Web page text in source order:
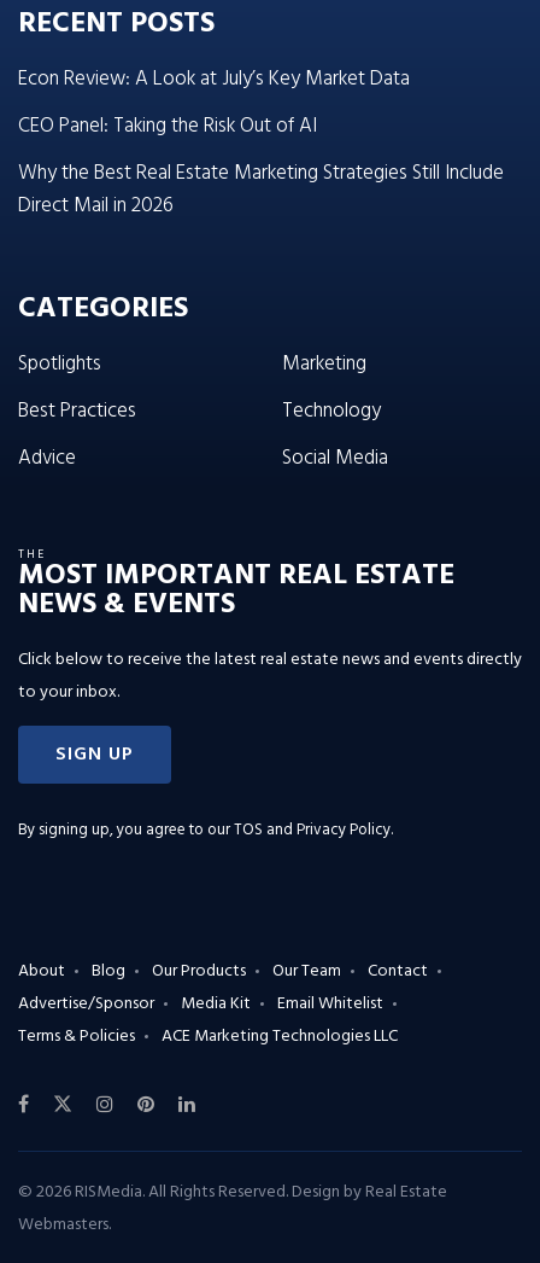
RECENT POSTS
Econ Review: A Look at July’s Key Market Data
CEO Panel: Taking the Risk Out of AI
Why the Best Real Estate Marketing Strategies Still Include
Direct Mail in 2026
CATEGORIES
Spotlights
Best Practices
Advice
Marketing
Technology
Social Media
THE
MOST IMPORTANT REAL ESTATE
NEWS & EVENTS
Click below to receive the latest real estate news and events directly
to your inbox.
SIGN UP
By signing up, you agree to ourTOS and Privacy Policy.
About Blog Our Products Our Team
Contact
Advertise/Sponsor
Media Kit
Email Whitelist
Terms & Policies
ACE Marketing Technologies LLC
© 2026 RISMedia. All Rights Reserved. Design byReal Estate
Webmasters.